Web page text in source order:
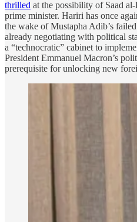
thrilled at the possibility of Saad
prime minister. Hariri has once
the wake of Mustapha Adib’s
already negotiating with political
a “technocratic” cabinet to
President Emmanuel Macron’s
prerequisite for unlocking new